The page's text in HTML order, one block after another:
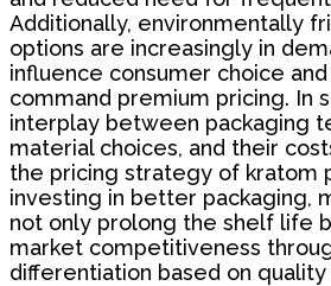
Additionally, environmentally
options are increasingly in
influence consumer choice
command premium pricing. In
interplay between packaging
material choices, and their
the pricing strategy of kratom
investing in better packaging,
not only prolong the shelf life
market competitiveness
differentiation based on quality